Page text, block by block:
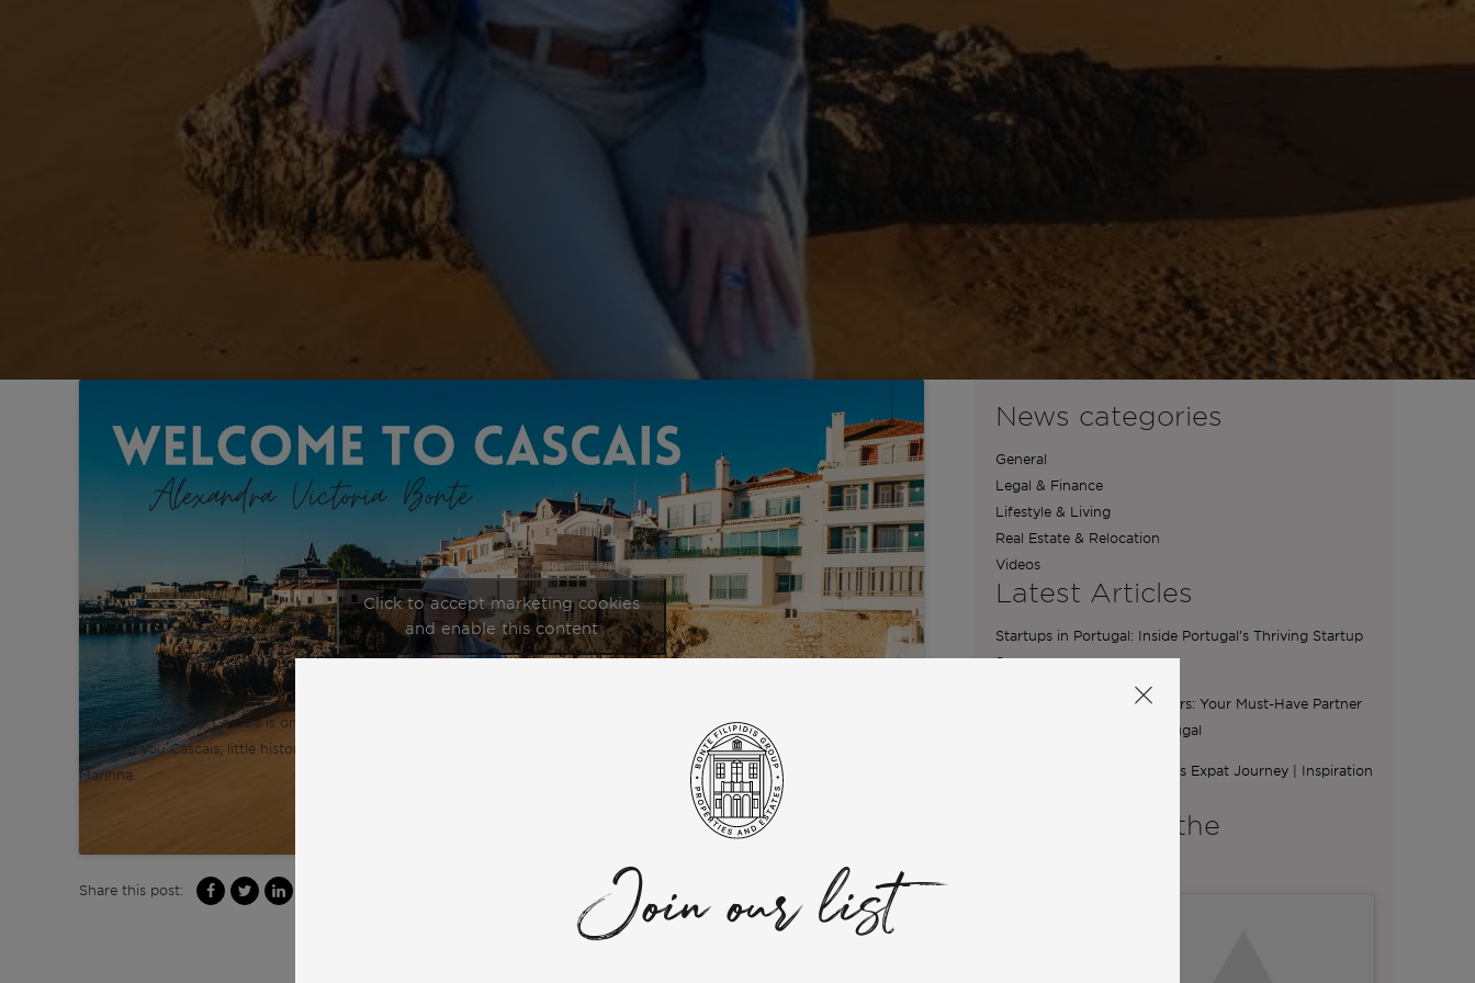
Living in CASCAIS. Cascais is one of the safest places in Portugal that definitely offers the best quality of life. This video is
showing you Cascais; little history, some interesting facts, what you can do, and one of the best parts to live in; Quinta da
Marinha.
Click to accept marketing cookies
and enable this content
Share this post:
News categories
General
Legal & Finance
Lifestyle & Living
Real Estate & Relocation
Videos
Latest Articles
Startups in Portugal: Inside Portugal’s Thriving Startup
Scene
The Essential Role of Brokers: Your Must-Have Partner
for Buying a Home in Portugal
From Ibiza to Lisbon: Ilona’s Expat Journey | Inspiration
A word from the
Join our list